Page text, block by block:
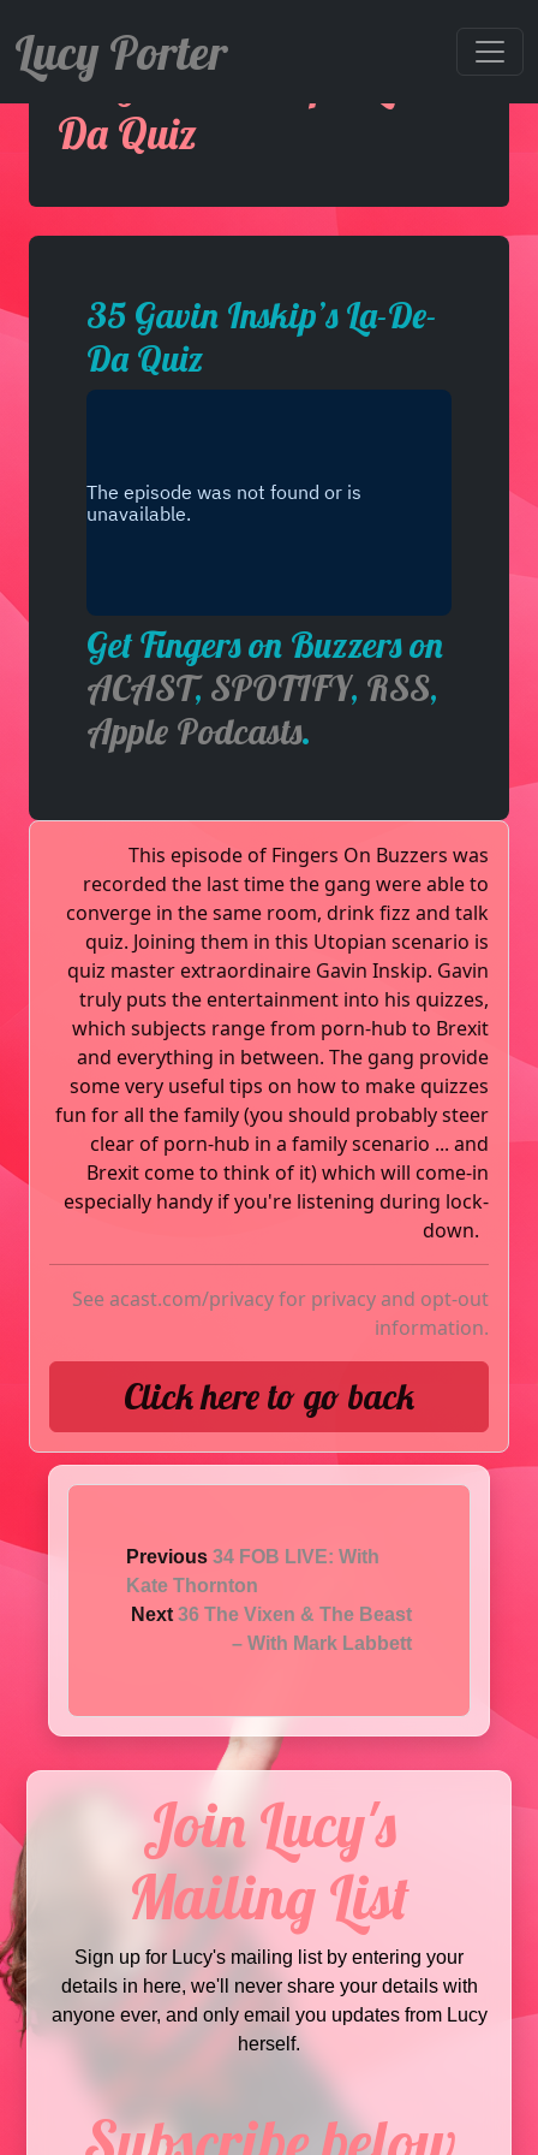
Lucy Porter
35 Gavin Inskip’s La-De-
Da Quiz
35 Gavin Inskip’s La-De-
Da Quiz
Get Fingers on Buzzers on
ACAST,SPOTIFY, RSS,
Apple Podcasts.
This episode of Fingers On Buzzers was
recorded the last time the gang were able to
converge in the same room, drink fizz and talk
quiz. Joining them in this Utopian scenario is
quiz master extraordinaire Gavin Inskip. Gavin
truly puts the entertainment into his quizzes,
which subjects range from porn-hub to Brexit
and everything in between. The gang provide
some very useful tips on how to make quizzes
fun for all the family (you should probably steer
clear of porn-hub in a family scenario ... and
Brexit come to think of it) which will come-in
especially handy if you're listening during lock-
down.
See acast.com/privacyfor privacy and opt-out
information.
Click here to go back
Previous34 FOB LIVE: With
Kate Thornton
Next 36 The Vixen & The Beast
– With Mark Labbett
Join Lucy's
Mailing List
Sign up for Lucy's mailing list by entering your
details in here, we'll never share your details with
anyone ever, and only email you updates from Lucy
herself.